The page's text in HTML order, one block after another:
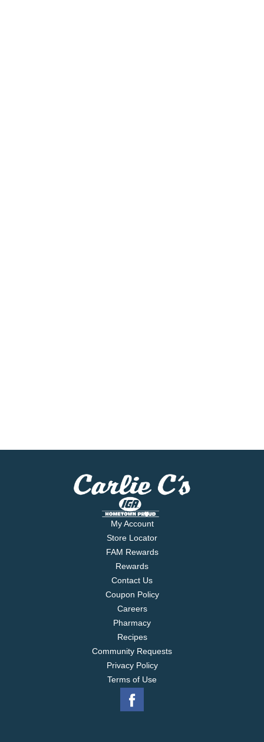
My Account
Store Locator
FAM Rewards
Rewards
Contact Us
Coupon Policy
Careers
Pharmacy
Recipes
Community Requests
Privacy Policy
Terms of Use